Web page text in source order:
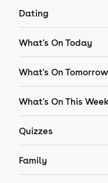
Dating
What's On Today
What's On Tomorrow
What's On This
Quizzes
Family